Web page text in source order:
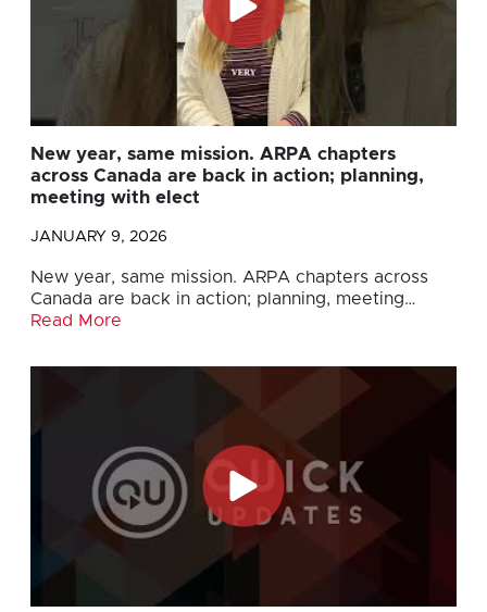
New year, same mission. ARPA chapters
across Canada are back in action; planning,
meeting with elect
JANUARY 9, 2026
New year, same mission. ARPA chapters across
Canada are back in action; planning, meeting…
Read More